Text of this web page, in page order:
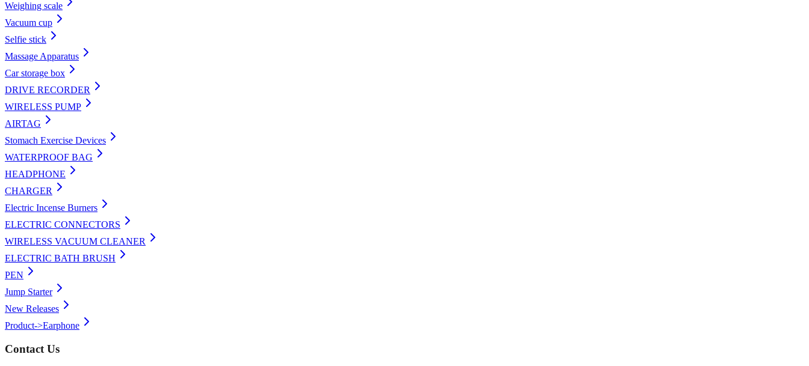
Weighing scale
Vacuum cup
Selfie stick
Massage Apparatus
Car storage box
DRIVE RECORDER
WIRELESS PUMP
AIRTAG
Stomach Exercise Devices
WATERPROOF BAG
HEADPHONE
CHARGER
Electric Incense Burners
ELECTRIC CONNECTORS
WIRELESS VACUUM CLEANER
ELECTRIC BATH BRUSH
PEN
Jump Starter
New Releases
Product->Earphone
Contact Us